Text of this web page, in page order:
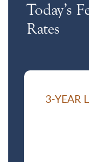
Today’s
Rates
3-YEAR